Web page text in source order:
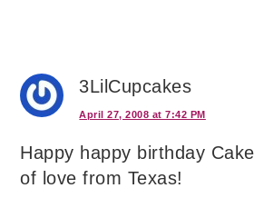
3LilCupcakes
April 27, 2008 at 7:42 PM
Happy happy birthday
of love from Texas!